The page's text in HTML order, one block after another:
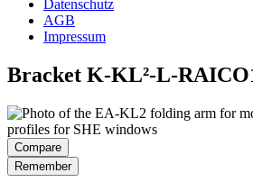
Datenschutz
AGB
Impressum
Bracket K-KL²-L-
Compare
Remember